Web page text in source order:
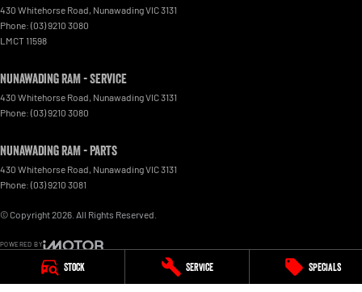
Stock Service Specials
430 Whitehorse Road, NunawadingVIC3131
Phone: (03) 9210 3080
LMCT 11598
Nunawading RAM - Service
430 Whitehorse Road, NunawadingVIC3131
Phone: (03) 9210 3080
Nunawading RAM - Parts
430 Whitehorse Road, NunawadingVIC3131
Phone: (03) 9210 3081
© Copyright2026 . All Rights Reserved.
POWERED BY
CMS Login Visit iMotor